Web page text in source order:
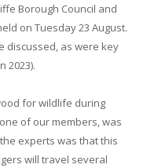
Borough Council and
on Tuesday 23 August.
discussed, as were key
2023).
for wildlife during
of our members, was
experts was that this
will travel several